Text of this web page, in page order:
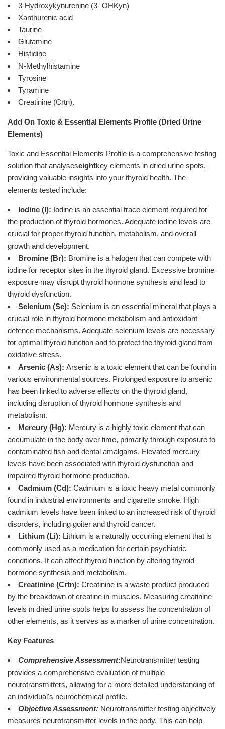
3-Hydroxykynurenine (3- OHKyn)
Xanthurenic acid
Taurine
Glutamine
Histidine
N-Methylhistamine
Tyrosine
Tyramine
Creatinine (Crtn).
Add On Toxic & Essential Elements Profile (Dried Urine
Elements)
Toxic and Essential Elements Profile is a comprehensive testing
solution that analyseseightkey elements in dried urine spots,
providing valuable insights into your thyroid health. The
elements tested include:
Iodine (I): Iodine is an essential trace element required for
the production of thyroid hormones. Adequate iodine levels are
crucial for proper thyroid function, metabolism, and overall
growth and development.
Bromine (Br): Bromine is a halogen that can compete with
iodine for receptor sites in the thyroid gland. Excessive bromine
exposure may disrupt thyroid hormone synthesis and lead to
thyroid dysfunction.
Selenium (Se): Selenium is an essential mineral that plays a
crucial role in thyroid hormone metabolism and antioxidant
defence mechanisms. Adequate selenium levels are necessary
for optimal thyroid function and to protect the thyroid gland from
oxidative stress.
Arsenic (As): Arsenic is a toxic element that can be found in
various environmental sources. Prolonged exposure to arsenic
has been linked to adverse effects on the thyroid gland,
including disruption of thyroid hormone synthesis and
metabolism.
Mercury (Hg): Mercury is a highly toxic element that can
accumulate in the body over time, primarily through exposure to
contaminated fish and dental amalgams. Elevated mercury
levels have been associated with thyroid dysfunction and
impaired thyroid hormone production.
Cadmium (Cd): Cadmium is a toxic heavy metal commonly
found in industrial environments and cigarette smoke. High
cadmium levels have been linked to an increased risk of thyroid
disorders, including goiter and thyroid cancer.
Lithium (Li): Lithium is a naturally occurring element that is
commonly used as a medication for certain psychiatric
conditions. It can affect thyroid function by altering thyroid
hormone synthesis and metabolism.
Creatinine (Crtn): Creatinine is a waste product produced
by the breakdown of creatine in muscles. Measuring creatinine
levels in dried urine spots helps to assess the concentration of
other elements, as it serves as a marker of urine concentration.
Key Features
Comprehensive Assessment:Neurotransmitter testing
provides a comprehensive evaluation of multiple
neurotransmitters, allowing for a more detailed understanding of
an individual's neurochemical profile.
Objective Assessment: Neurotransmitter testing objectively
measures neurotransmitter levels in the body. This can help